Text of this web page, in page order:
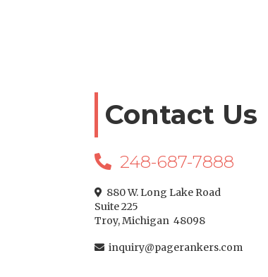
Contact Us
 248-687-7888
 880 W. Long Lake Road
Suite 225
Troy, Michigan 48098
 inquiry@pagerankers.com